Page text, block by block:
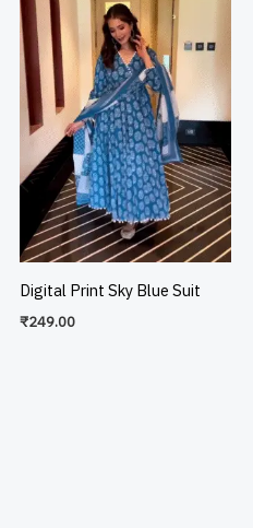
Digital Print Sky Blue Suit
₹249.00